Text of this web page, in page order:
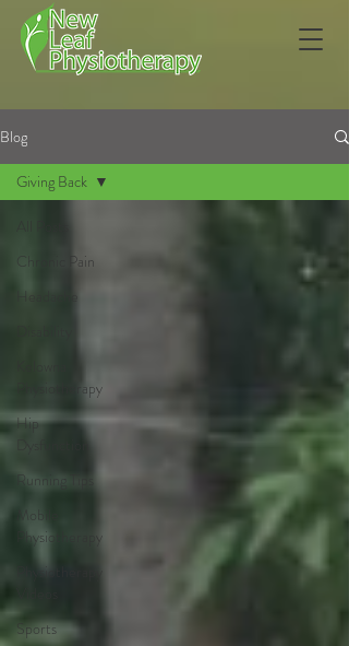
Blog
Chronic Pain
Headache
Physiotherapy
Hip
Running Tips
Mobile
Physiotherapy
Physiotherapy
Sports
Giving Back